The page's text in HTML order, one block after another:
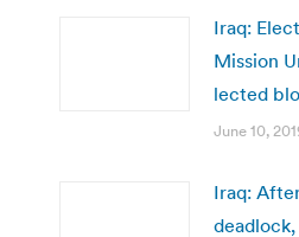
Iraq:
Mission
lected
June 10,
Iraq: